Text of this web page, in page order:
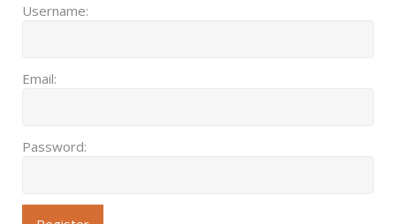
Username:
Email:
Password: